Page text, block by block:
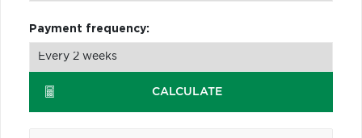
Payment frequency:
CALCULATE